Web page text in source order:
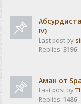
IV)
Last post by
Replies: 3196
Аман от
Last post by
Replies: 1486